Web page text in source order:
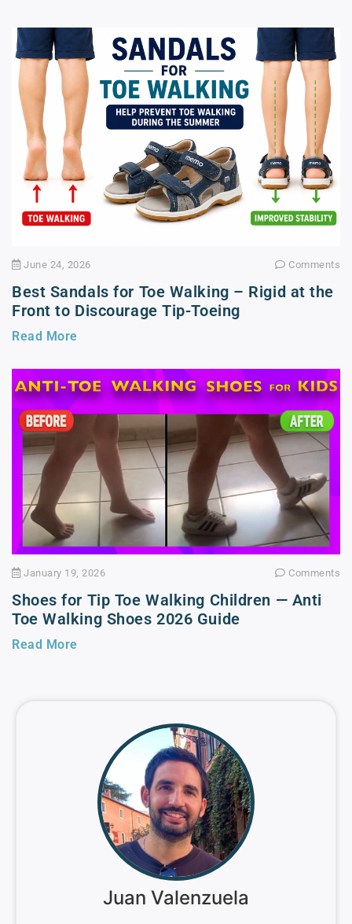
June 24, 2026 Comments
Best Sandals for Toe Walking – Rigid at the
Front to Discourage Tip-Toeing
Read More
January 19, 2026 Comments
Shoes for Tip Toe Walking Children — Anti
Toe Walking Shoes 2026 Guide
Read More
Juan Valenzuela